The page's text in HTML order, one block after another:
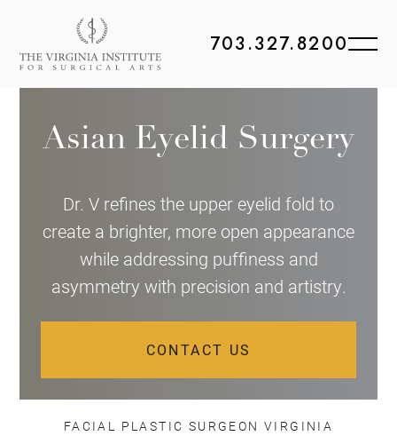
703.327.8200
Asian Eyelid Surgery
Dr. V refines the upper eyelid fold to
create a brighter, more open appearance
while addressing puffiness and
asymmetry with precision and artistry.
CONTACT US
FACIAL PLASTIC SURGEON VIRGINIA